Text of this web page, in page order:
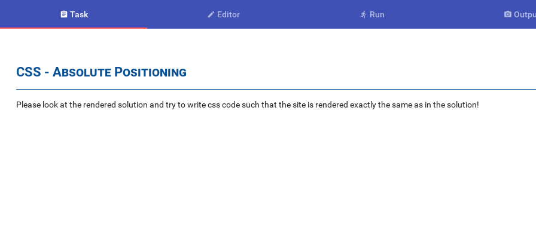
 Task  Editor  Run 
CSS - Absolute Positioning
Please look at the rendered solution and try to write css code such that the site is rendered exactly the same as in the solution!